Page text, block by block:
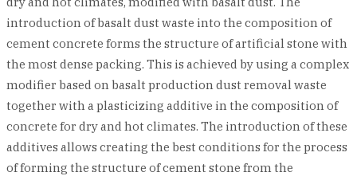
introduction of basalt dust waste into the composition of
cement concrete forms the structure of artificial stone with
the most dense packing. This is achieved by using a complex
modifier based on basalt production dust removal waste
together with a plasticizing additive in the composition of
concrete for dry and hot climates. The introduction of these
additives allows creating the best conditions for the process
of forming the structure of cement stone from the